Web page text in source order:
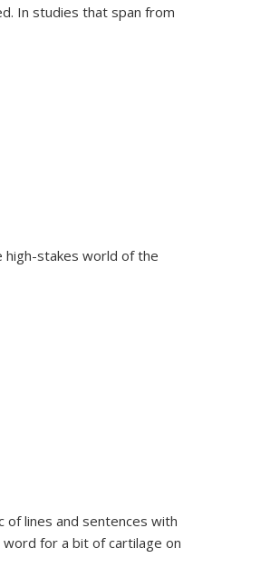
In studies that span from
stakes world of the
of lines and sentences with
for a bit of cartilage on